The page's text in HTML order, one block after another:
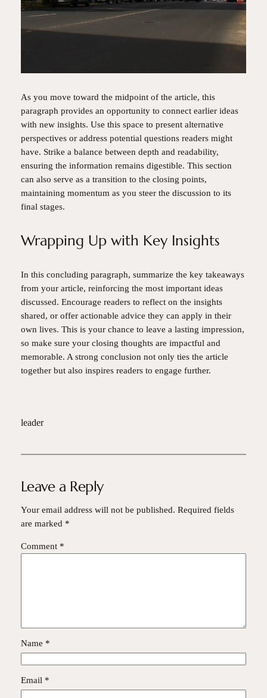
As you move toward the midpoint of the article, this
paragraph provides an opportunity to connect earlier ideas
with new insights. Use this space to present alternative
perspectives or address potential questions readers might
have. Strike a balance between depth and readability,
ensuring the information remains digestible. This section
can also serve as a transition to the closing points,
maintaining momentum as you steer the discussion to its
final stages.
Wrapping Up with Key Insights
In this concluding paragraph, summarize the key takeaways
from your article, reinforcing the most important ideas
discussed. Encourage readers to reflect on the insights
shared, or offer actionable advice they can apply in their
own lives. This is your chance to leave a lasting impression,
so make sure your closing thoughts are impactful and
memorable. A strong conclusion not only ties the article
together but also inspires readers to engage further.
leader
Leave a Reply
Your email address will not be published. Required fields
are marked *
Comment *
Name *
Email *